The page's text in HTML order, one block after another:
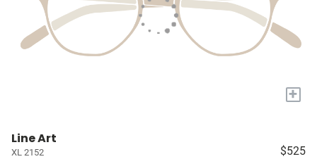
+
Line Art
XL 2152 $525